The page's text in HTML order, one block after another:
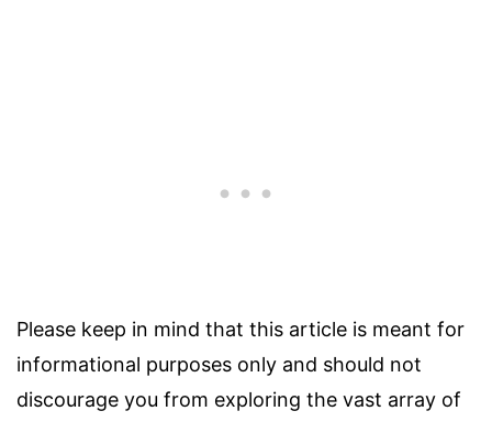
Please keep in mind that this article is meant for
informational purposes only and should not
discourage you from exploring the vast array of